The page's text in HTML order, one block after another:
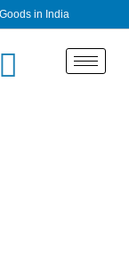
in India